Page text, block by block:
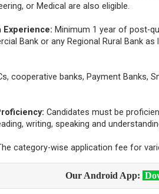
or Medical are also eligible.
Experience: Minimum 1 year of post-
Bank or any Regional Rural Bank
cooperative banks, Payment Banks,
Candidates must be
writing, speaking and
category-wise application fee for
Our Android App: